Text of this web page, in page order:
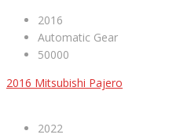
2016
Automatic Gear
50000
2016 Mitsubishi Pajero
2022